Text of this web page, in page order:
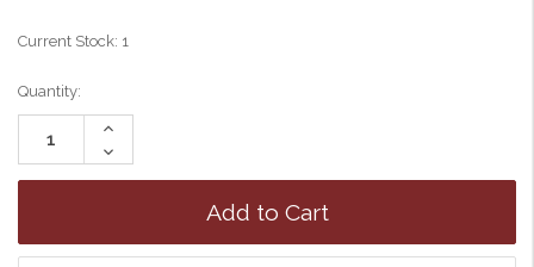
Current Stock: 1
Quantity:
Increase
Quantity:
Decrease
Quantity: